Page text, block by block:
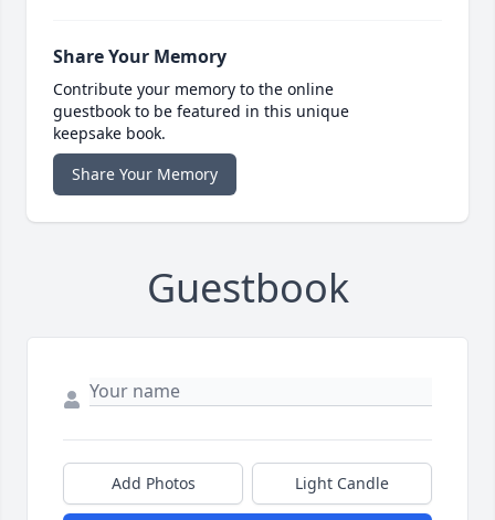
Share Your Memory
Contribute your memory to the online
guestbook to be featured in this unique
keepsake book.
Share Your Memory
Guestbook
Add Photos Light Candle